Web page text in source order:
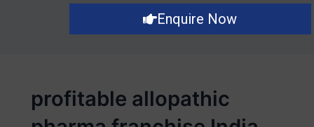
Enquire Now
profitable allopathic